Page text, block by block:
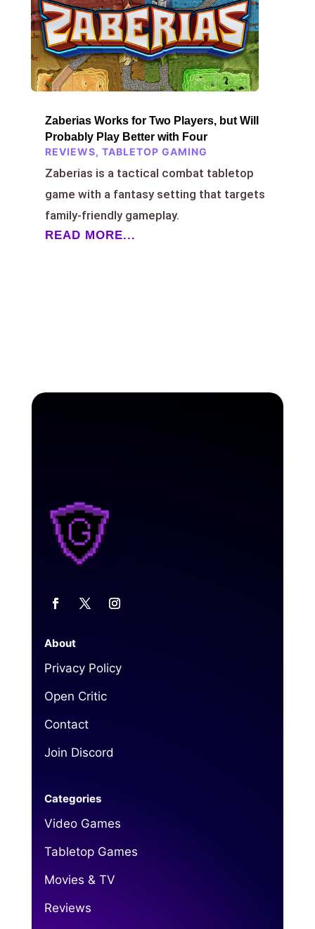
Zaberias Works for Two Players, but Will
Probably Play Better with Four
REVIEWS, TABLETOP GAMING
Zaberias is a tactical combat tabletop
game with a fantasy setting that targets
family-friendly gameplay.
READ MORE...
About
Privacy Policy
Open Critic
Contact
Join Discord
Categories
Video Games
Tabletop Games
Movies & TV
Reviews